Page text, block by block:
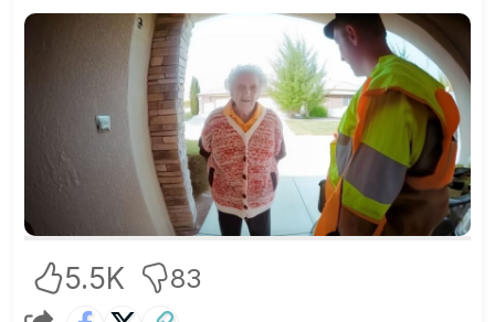
5.5K 83